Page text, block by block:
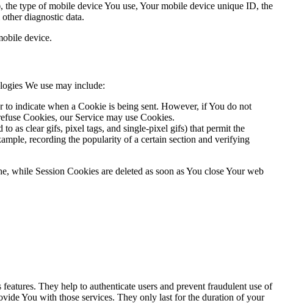
type of mobile device You use, Your mobile device unique ID, the
diagnostic data.
device.
We use may include:
indicate when a Cookie is being sent. However, if You do not
Cookies, our Service may use Cookies.
as clear gifs, pixel tags, and single-pixel gifs) that permit the
recording the popularity of a certain section and verifying
while Session Cookies are deleted as soon as You close Your web
They help to authenticate users and prevent fraudulent use of
You with those services. They only last for the duration of your